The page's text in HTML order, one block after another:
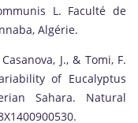
L. Faculté de
Algérie.
J., & Tomi, F.
of Eucalyptus
Sahara. Natural